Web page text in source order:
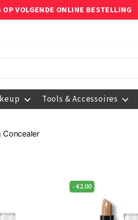
VOLGENDE ONLINE BESTELLING
Tools & Accessoires
- €2.00